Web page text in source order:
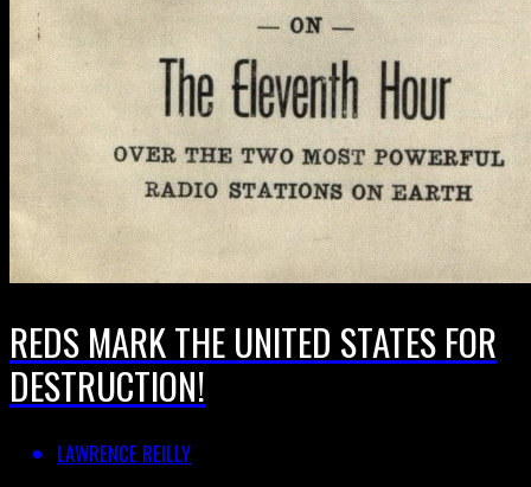
REDS MARK THE UNITED STATES FOR
DESTRUCTION!
LAWRENCE REILLY